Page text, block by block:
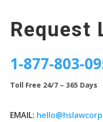
Request
1-877-803-
Toll Free 24/7 – 365 Days
EMAIL: